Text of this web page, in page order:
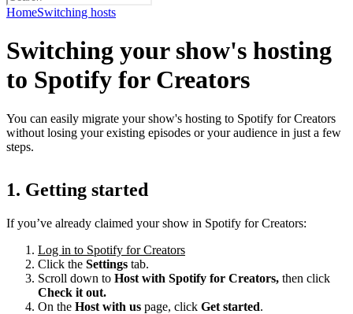
HomeSwitching hosts
Switching your show's hosting
to Spotify for Creators
You can easily migrate your show's hosting to Spotify for Creators
without losing your existing episodes or your audience in just a few
steps.
1. Getting started
If you’ve already claimed your show in Spotify for Creators:
Log in to Spotify for Creators
Click the Settings tab.
Scroll down to Host with Spotify for Creators, then click
Check it out.
On the Host with us page, click Get started.